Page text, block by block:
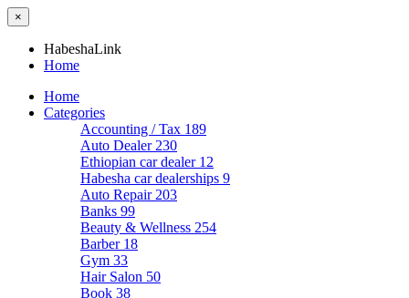
×
HabeshaLink
Home
Home
Categories
Accounting / Tax 189
Auto Dealer 230
Ethiopian car dealer 12
Habesha car dealerships 9
Auto Repair 203
Banks 99
Beauty & Wellness 254
Barber 18
Gym 33
Hair Salon 50
Book 38